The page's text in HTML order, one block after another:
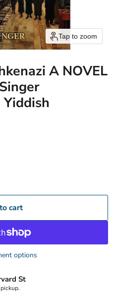
Tap to zoom
A NOVEL
cart
options
St